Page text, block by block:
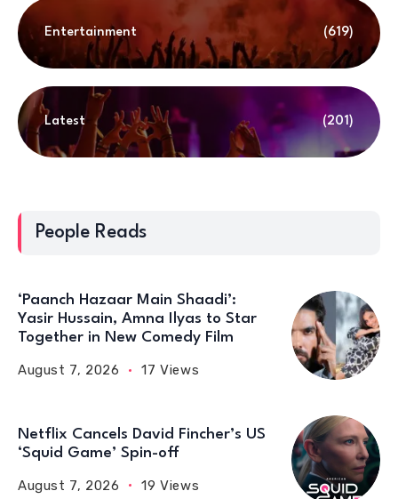
Entertainment (619)
Latest (201)
People Reads
‘Paanch Hazaar Main Shaadi’:
Yasir Hussain, Amna Ilyas to Star
Together in New Comedy Film
August 7, 2026 17 Views
Netflix Cancels David Fincher’s US
‘Squid Game’ Spin-off
August 7, 2026 19 Views